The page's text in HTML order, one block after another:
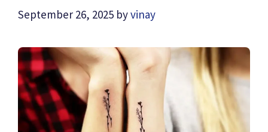
September 26, 2025 byvinay